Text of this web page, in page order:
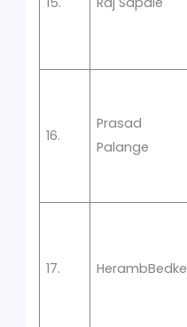
16.
Prasad
Palange
17. HerambBedke